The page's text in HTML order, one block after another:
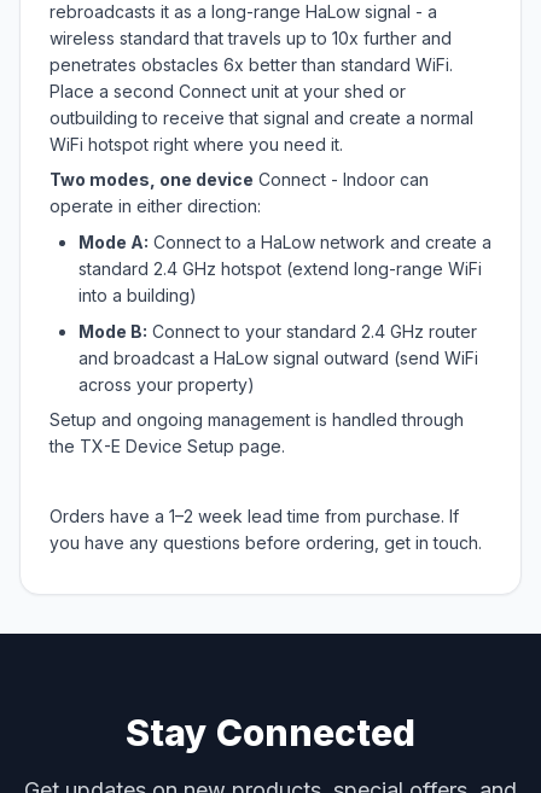
rebroadcasts it as a long-range HaLow signal - a
wireless standard that travels up to 10x further and
penetrates obstacles 6x better than standard WiFi.
Place a second Connect unit at your shed or
outbuilding to receive that signal and create a normal
WiFi hotspot right where you need it.
Two modes, one device Connect - Indoor can
operate in either direction:
Mode A: Connect to a HaLow network and create a
standard 2.4 GHz hotspot (extend long-range WiFi
into a building)
Mode B: Connect to your standard 2.4 GHz router
and broadcast a HaLow signal outward (send WiFi
across your property)
Setup and ongoing management is handled through
the TX-E Device Setup page.
Orders have a 1–2 week lead time from purchase. If
you have any questions before ordering, get in touch.
Stay Connected